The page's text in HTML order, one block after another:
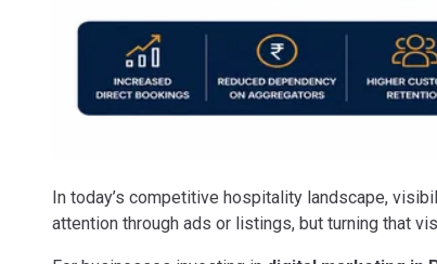
In today’s competitive hospitality landscape,
attention through ads or listings, but turning that